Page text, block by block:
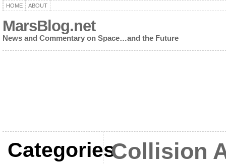
HOME ABOUT
MarsBlog.net
News and Commentary on Space…and the Future
CategoriesCollision